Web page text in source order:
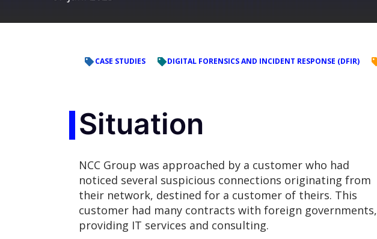
CASE STUDIES DIGITAL FORENSICS AND INCIDENT RESPONSE (DFIR)
Situation
NCC Group was approached by a customer who had
noticed several suspicious connections originating from
their network, destined for a customer of theirs. This
customer had many contracts with foreign governments,
providing IT services and consulting.